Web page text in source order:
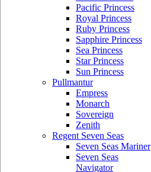
Pacific Princess
Royal Princess
Ruby Princess
Sapphire Princess
Sea Princess
Star Princess
Sun Princess
Pullmantur
Empress
Monarch
Sovereign
Zenith
Regent Seven Seas
Seven Seas Mariner
Seven Seas
Navigator